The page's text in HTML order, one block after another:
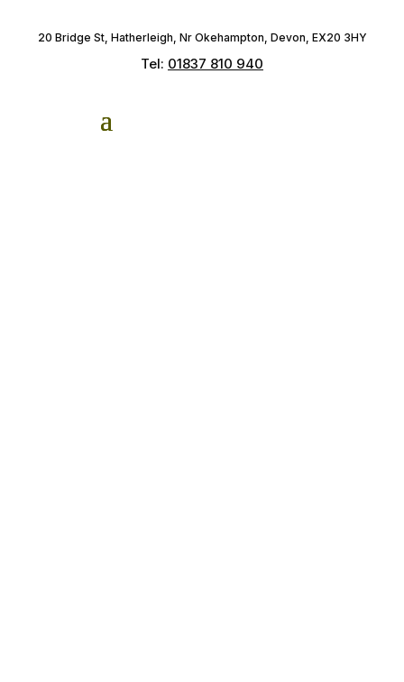
20 Bridge St, Hatherleigh, Nr Okehampton, Devon, EX20 3HY
Tel: 01837 810 940